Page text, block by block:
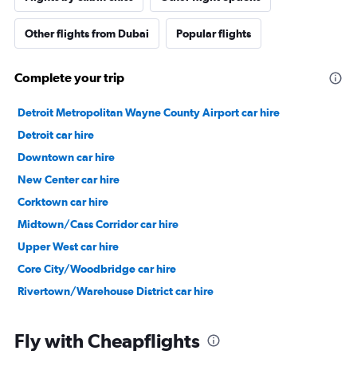
Other flights from Dubai Popular flights
Complete your trip
Detroit Metropolitan Wayne County Airport car hire
Detroit car hire
Downtown car hire
New Center car hire
Corktown car hire
Midtown/Cass Corridor car hire
Upper West car hire
Core City/Woodbridge car hire
Rivertown/Warehouse District car hire
Fly with Cheapflights